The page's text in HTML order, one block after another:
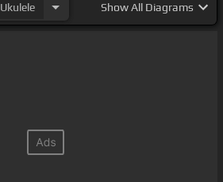
Ukulele ShowAll Diagrams